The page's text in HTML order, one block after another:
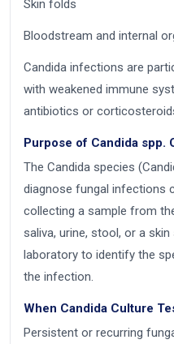
Skin folds
Bloodstream and internal
Candida infections are
with weakened immune
antibiotics or
Purpose of Candida spp.
The Candida species
diagnose fungal infections
collecting a sample from
saliva, urine, stool, or a
laboratory to identify the
the infection.
When Candida Culture
Persistent or recurring